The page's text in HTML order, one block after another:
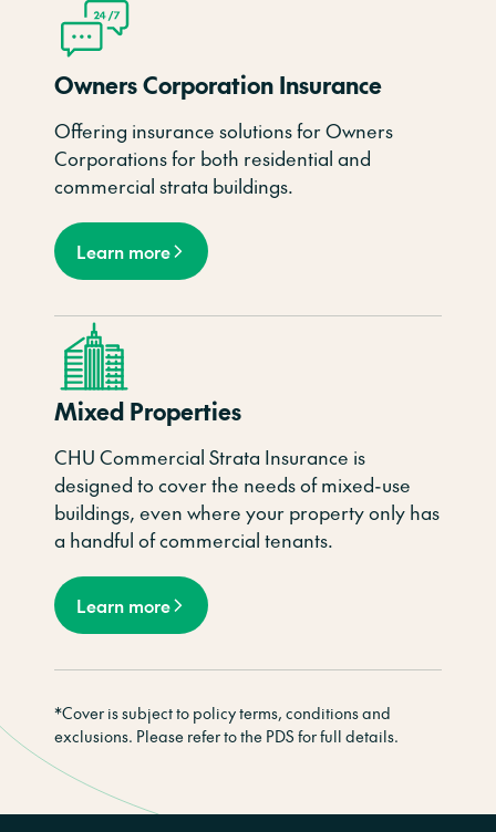
Owners Corporation Insurance
Offering insurance solutions for Owners
Corporations for both residential and
commercial strata buildings.
Learn more
Mixed Properties
CHU Commercial Strata Insurance is
designed to cover the needs of mixed-use
buildings, even where your property only has
a handful of commercial tenants.
Learn more
*Cover is subject to policy terms, conditions and
exclusions. Please refer to the PDS for full details.